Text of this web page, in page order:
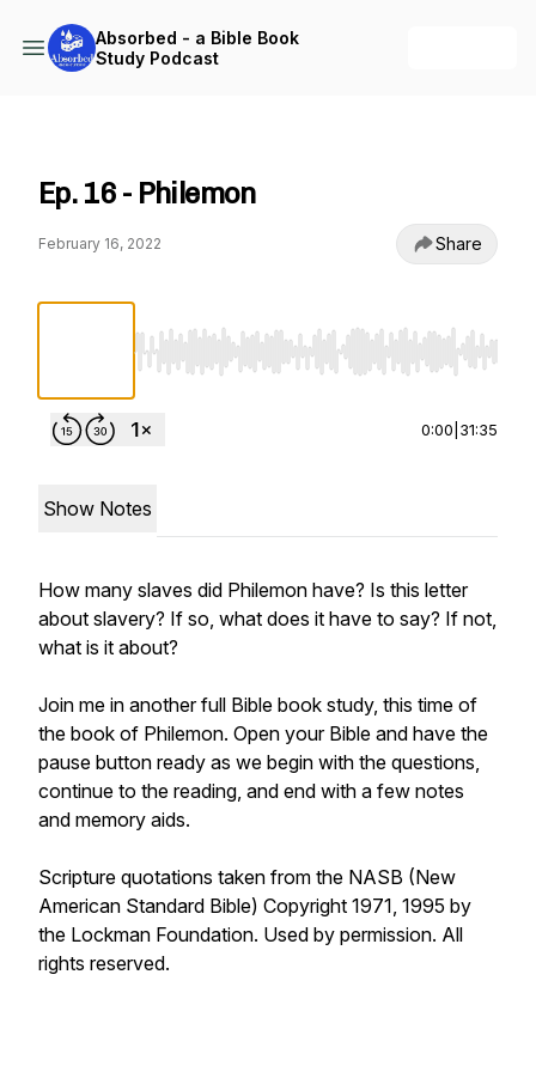
Absorbed - a Bible Book
Study Podcast
Ep. 16 - Philemon
February 16, 2022 Share
Use Left/Right to seek, Home/End to jump
0:00 31:35
Show Notes
How many slaves did Philemon have? Is this letter
about slavery? If so, what does it have to say? If not,
what is it about?
Join me in another full Bible book study, this time of
the book of Philemon. Open your Bible and have the
pause button ready as we begin with the questions,
continue to the reading, and end with a few notes
and memory aids.
Scripture quotations taken from the NASB (New
American Standard Bible) Copyright 1971, 1995 by
the Lockman Foundation. Used by permission. All
rights reserved.